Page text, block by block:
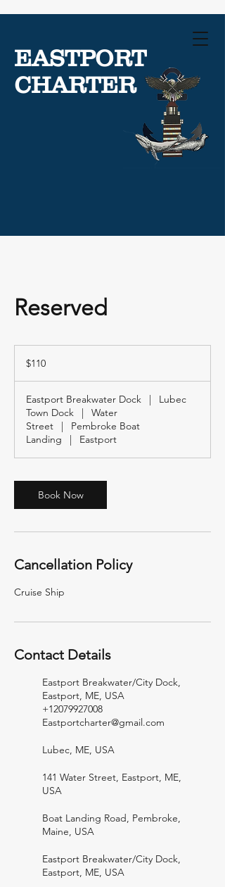
EASTPORT
CHARTER
Reserved
dollars$110
Eastport Breakwater Dock |
Lubec
Town Dock
|
Water
Street
|
Pembroke Boat
Landing
| Eastport
Book Now
Cancellation Policy
Cruise Ship
Contact Details
Eastport Breakwater/City Dock,
Eastport, ME, USA
+12079927008
Eastportcharter@gmail.com
Lubec, ME, USA
141 Water Street, Eastport, ME,
USA
Boat Landing Road, Pembroke,
Maine, USA
Eastport Breakwater/City Dock,
Eastport, ME, USA